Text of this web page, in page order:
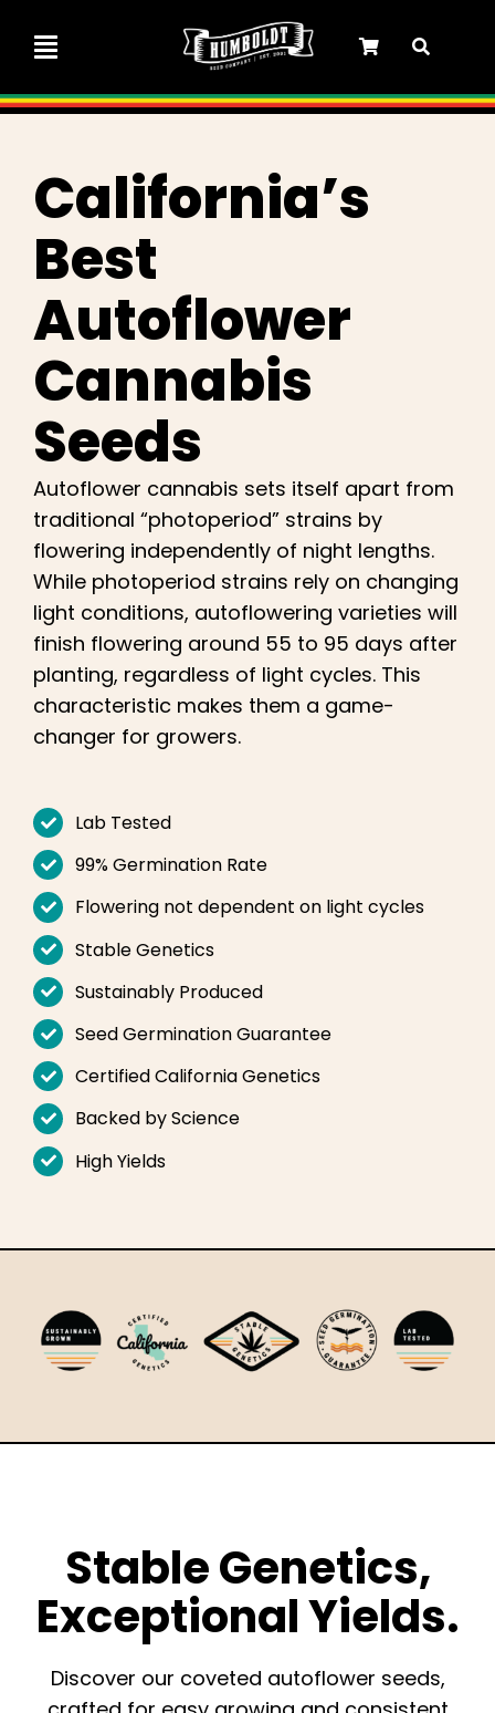
Toggle
Navigation
Feminized Seeds
Autoflower Seeds
Garden Seeds
Learn
Press
About
Pheno Hunting
Contact
Shop
English
Search
for:
California’s
Best
Autoflower
Cannabis
Seeds
Autoflower cannabis sets itself apart from
traditional “photoperiod” strains by
flowering independently of night lengths.
While photoperiod strains rely on changing
light conditions, autoflowering varieties will
finish flowering around 55 to 95 days after
planting, regardless of light cycles. This
characteristic makes them a game-
changer for growers.
Lab Tested
99% Germination Rate
Flowering not dependent on light cycles
Stable Genetics
Sustainably Produced
Seed Germination Guarantee
Certified California Genetics
Backed by Science
High Yields
Stable Genetics,
Exceptional Yields.
Discover our coveted autoflower seeds,